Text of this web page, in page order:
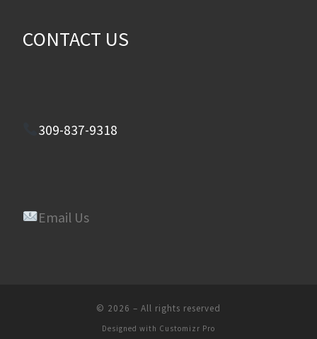
CONTACT US
309-837-9318
Email Us
© 2026 – All rights reserved
Designed with Customizr Pro